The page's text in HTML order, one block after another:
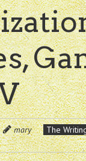
mary
The